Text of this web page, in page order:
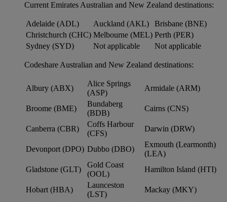
Current Emirates Australian and New Zealand destinations:
Adelaide (ADL) Auckland (AKL)
Brisbane (BNE)
Christchurch (CHC) Melbourne (MEL) Perth (PER)
Sydney (SYD)
Not applicable Not applicable
Codeshare Australian and New Zealand destinations:
Albury (ABX)
Alice Springs
(ASP)
Armidale (ARM)
Broome (BME)
Bundaberg
(BDB)
Cairns (CNS)
Canberra (CBR)
Coffs Harbour
(CFS)
Darwin (DRW)
Devonport (DPO) Dubbo (DBO)
Exmouth (Learmonth)
(LEA)
Gladstone (GLT)
Gold Coast
(OOL)
Hamilton Island (HTI)
Hobart (HBA)
Launceston
(LST)
Mackay (MKY)